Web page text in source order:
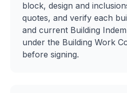
block, design and
quotes, and verify each
and current Building
under the Building Work
before signing.